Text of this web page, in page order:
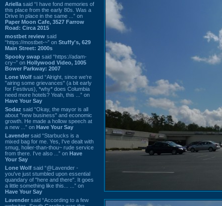
Ariella said “I have fond memories of
this place from the early 80s. Was a
Drive In place in the same ...” on
Paper Moon Cafe, 3527 Farrow
Road: Circa 2015
mostbet review said
“https://mostbet-~” on Stuffy's, 629
Main Street: 2000s
Spooky swap said “https://adam-
cry~” on Hollywood Video, 1005
Bower Parkway: 2007
Lone Wolf said “Alright, since we're
"airing some grievances" (a bit early
for Festivus), *why* does Columbia
need more hotels? Yeah, this ...” on
Have Your Say
Sodaz said “Okay, the mayor is all
about "new business" and economic
growth. He made a hollow speech at
a new ...” on Have Your Say
Lavender said “Starbucks is a
mixed bag for me. Yes, I've dealt with
smug, holier-than-thou~ rude service
from there. I've also ...” on Have
Your Say
Lone Wolf said “@Lavender -
you've just stumbled upon essential
quandary of "here and there". It goes
a little something like this... ...” on
Have Your Say
Lavender said “According to a few